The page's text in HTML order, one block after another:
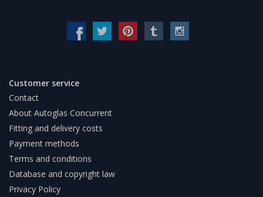
Customer service
Contact
About Autoglas Concurrent
Fitting and delivery costs
Payment methods
Terms and conditions
Database and copyright law
Privacy Policy